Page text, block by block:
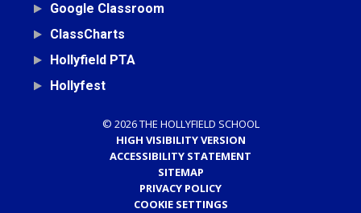
Google Classroom
ClassCharts
Hollyfield PTA
Hollyfest
© 2026 THE HOLLYFIELD SCHOOL
HIGH VISIBILITY VERSION
ACCESSIBILITY STATEMENT
SITEMAP
PRIVACY POLICY
COOKIE SETTINGS